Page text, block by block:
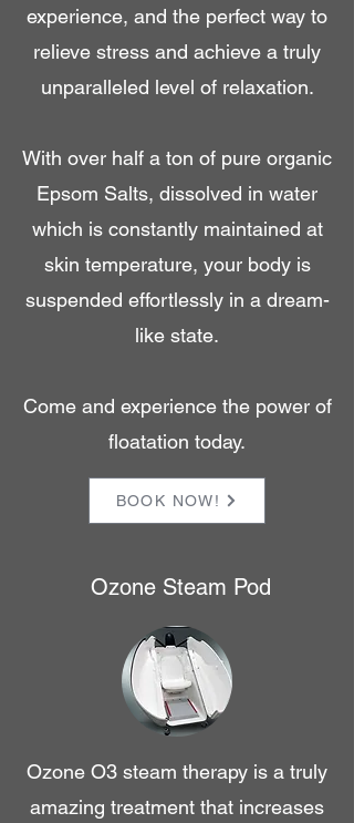
experience, and the perfect way to
relieve stress and achieve a truly
unparalleled level of relaxation.
With over half a ton of pure organic
Epsom Salts, dissolved in water
which is constantly maintained at
skin temperature, your body is
suspended effortlessly in a dream-
like state.
Come and experience the power of
floatation today.
BOOK NOW!
Ozone Steam Pod
Ozone O3 steam therapy is a truly
amazing treatment that increases